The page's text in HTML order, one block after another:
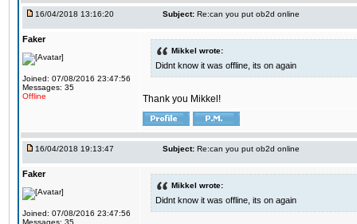
16/04/2018 13:16:20 Subject: Re:can you put ob2d online
Faker
Joined: 07/08/2016 23:47:56
Messages: 35
Offline
Mikkel wrote:
Didnt know it was offline, its on again
Thank you Mikkel!
16/04/2018 19:13:47 Subject: Re:can you put ob2d online
Faker
Joined: 07/08/2016 23:47:56
Messages: 35
Mikkel wrote:
Didnt know it was offline, its on again